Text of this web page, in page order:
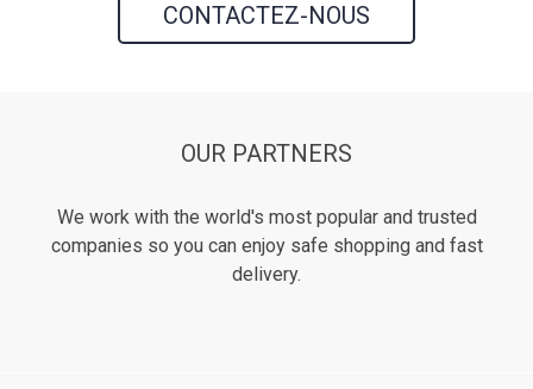
CONTACTEZ-NOUS
OUR PARTNERS
We work with the world's most popular and trusted
companies so you can enjoy safe shopping and fast
delivery.